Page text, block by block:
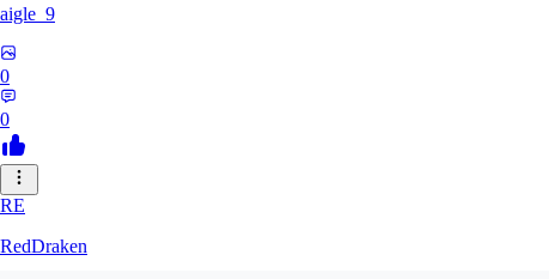
aigle_9
0
0
RE
RedDraken